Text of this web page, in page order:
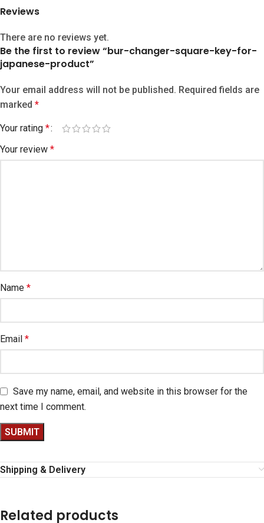
Reviews
There are no reviews yet.
Be the first to review “bur-changer-square-key-for-
japanese-product”
Your email address will not be published. Required fields are
marked *
Your rating *
Your review *
Name *
Email *
Save my name, email, and website in this browser for the
next time I comment.
Shipping & Delivery
Related products